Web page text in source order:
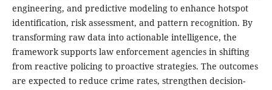
engineering, and predictive modeling to enhance hotspot
identification, risk assessment, and pattern recognition. By
transforming raw data into actionable intelligence, the
framework supports law enforcement agencies in shifting
from reactive policing to proactive strategies. The outcomes
are expected to reduce crime rates, strengthen decision-